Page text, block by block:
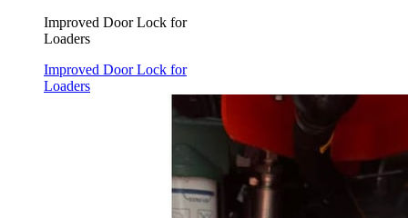
Improved Door Lock for
Loaders
Improved Door Lock for
Loaders